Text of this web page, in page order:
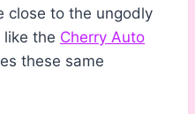
close to the ungodly
like the Cherry Auto
these same